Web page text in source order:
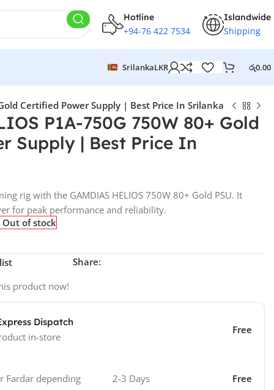
Hotline
+94-76 422 7534
Islandwide
Shipping
SrilankaLKR රු0.00
Certified Power Supply | Best Price In Srilanka
P1A-750G 750W 80+ Gold
Supply | Best Price In
rig with the GAMDIAS HELIOS 750W 80+ Gold PSU. It
for peak performance and reliability.
Out of stock
Share:
product now!
Dispatch
in-store
Free
Fardar depending
2-3 Days Free